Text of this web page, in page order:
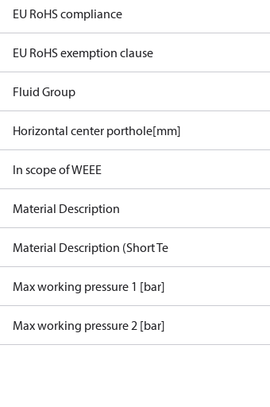
EU RoHS compliance
EU RoHS exemption clause
Fluid Group
Horizontal center porthole[mm]
In scope of WEEE
Material Description
Material Description (Short Te
Max working pressure 1 [bar]
Max working pressure 2 [bar]